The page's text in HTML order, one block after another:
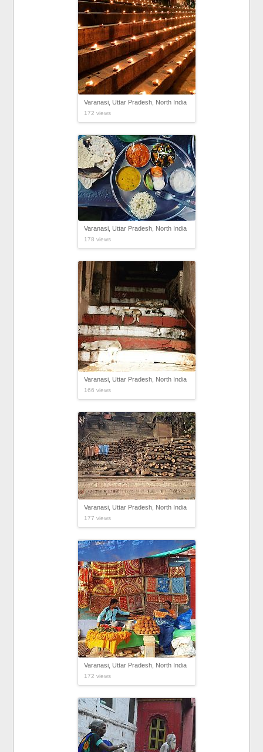
Varanasi, Uttar Pradesh, North India
172 views
Varanasi, Uttar Pradesh, North India
178 views
Varanasi, Uttar Pradesh, North India
166 views
Varanasi, Uttar Pradesh, North India
177 views
Varanasi, Uttar Pradesh, North India
172 views